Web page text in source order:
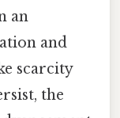
an
and
scarcity
the